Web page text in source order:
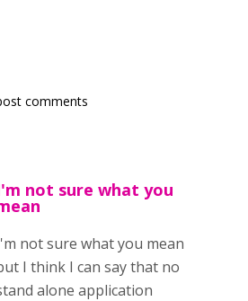
comments
not sure what you
not sure what you mean
I think I can say that no
alone application